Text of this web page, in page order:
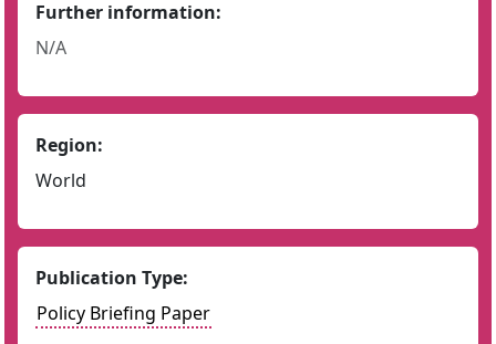
Further information:
N/A
Region:
World
Publication Type:
Policy Briefing Paper